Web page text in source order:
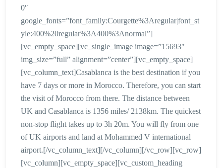
0″
google_fonts=”font_family:Courgette%3Aregular|font_st
yle:400%20regular%3A400%3Anormal”]
[vc_empty_space][vc_single_image image=”15693″
img_size=”full” alignment=”center”][vc_empty_space]
[vc_column_text]Casablanca is the best destination if you
have 7 days or more in Morocco. Therefore, you can start
the visit of Morocco from there. The distance between
UK and Casablanca is 1356 miles/ 2138km. The quickest
non-stop flight takes up to 3h 20m. You will fly from one
of UK airports and land at Mohammed V international
airport.[/vc_column_text][/vc_column][/vc_row][vc_row]
[vc_column][vc_empty_space][vc_custom_heading